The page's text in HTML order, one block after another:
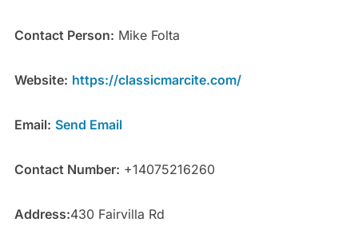
Contact Person: Mike Folta
Website: https://classicmarcite.com/
Email: Send Email
Contact Number: +14075216260
Address:430 Fairvilla Rd